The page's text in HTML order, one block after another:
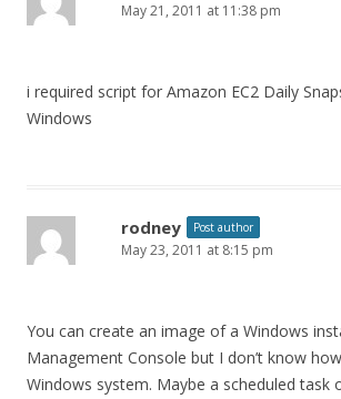
May 21, 2011 at 11:38 pm
i required script for Amazon EC2 Daily
Windows
rodney Post author
May 23, 2011 at 8:15 pm
You can create an image of a Windows
Management Console but I don’t know
Windows system. Maybe a scheduled task